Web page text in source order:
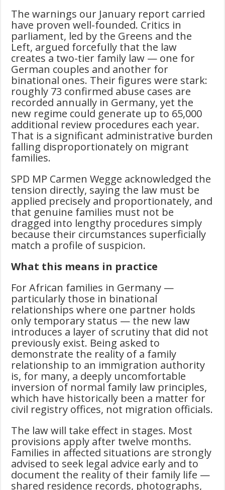
The warnings our January report carried
have proven well-founded. Critics in
parliament, led by the Greens and the
Left, argued forcefully that the law
creates a two-tier family law — one for
German couples and another for
binational ones. Their figures were stark:
roughly 73 confirmed abuse cases are
recorded annually in Germany, yet the
new regime could generate up to 65,000
additional review procedures each year.
That is a significant administrative burden
falling disproportionately on migrant
families.
SPD MP Carmen Wegge acknowledged the
tension directly, saying the law must be
applied precisely and proportionately, and
that genuine families must not be
dragged into lengthy procedures simply
because their circumstances superficially
match a profile of suspicion.
What this means in practice
For African families in Germany —
particularly those in binational
relationships where one partner holds
only temporary status — the new law
introduces a layer of scrutiny that did not
previously exist. Being asked to
demonstrate the reality of a family
relationship to an immigration authority
is, for many, a deeply uncomfortable
inversion of normal family law principles,
which have historically been a matter for
civil registry offices, not migration officials.
The law will take effect in stages. Most
provisions apply after twelve months.
Families in affected situations are strongly
advised to seek legal advice early and to
document the reality of their family life —
shared residence records, photographs,